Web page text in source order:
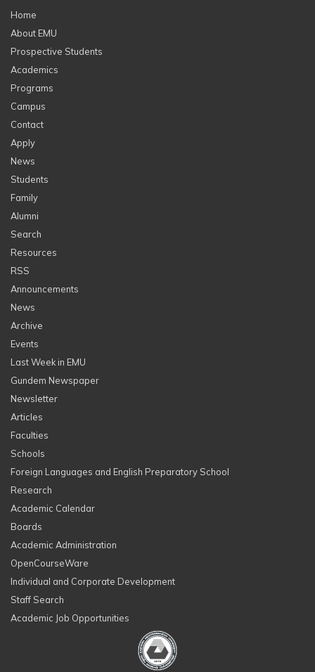
Home
About EMU
Prospective Students
Academics
Programs
Campus
Contact
Apply
News
Students
Family
Alumni
Search
Resources
RSS
Announcements
News
Archive
Events
Last Week in EMU
Gundem Newspaper
Newsletter
Articles
Faculties
Schools
Foreign Languages and English Preparatory School
Research
Academic Calendar
Boards
Academic Administration
OpenCourseWare
Individual and Corporate Development
Staff Search
Academic Job Opportunities